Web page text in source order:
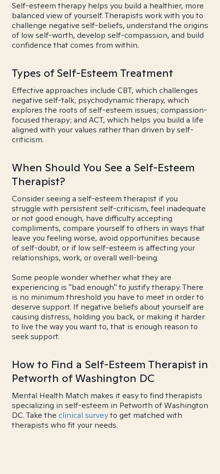
Self-esteem therapy helps you build a healthier, more
balanced view of yourself. Therapists work with you to
challenge negative self-beliefs, understand the origins
of low self-worth, develop self-compassion, and build
confidence that comes from within.
Types of Self-Esteem Treatment
Effective approaches include CBT, which challenges
negative self-talk; psychodynamic therapy, which
explores the roots of self-esteem issues; compassion-
focused therapy; and ACT, which helps you build a life
aligned with your values rather than driven by self-
criticism.
When Should You See a Self-Esteem
Therapist?
Consider seeing a self-esteem therapist if you
struggle with persistent self-criticism, feel inadequate
or not good enough, have difficulty accepting
compliments, compare yourself to others in ways that
leave you feeling worse, avoid opportunities because
of self-doubt, or if low self-esteem is affecting your
relationships, work, or overall well-being.
Some people wonder whether what they are
experiencing is "bad enough" to justify therapy. There
is no minimum threshold you have to meet in order to
deserve support. If negative beliefs about yourself are
causing distress, holding you back, or making it harder
to live the way you want to, that is enough reason to
seek support.
How to Find a Self-Esteem Therapist in
Petworth of Washington DC
Mental Health Match makes it easy to find therapists
specializing in self-esteem in Petworth of Washington
DC. Take the clinical surveyto get matched with
therapists who fit your needs.